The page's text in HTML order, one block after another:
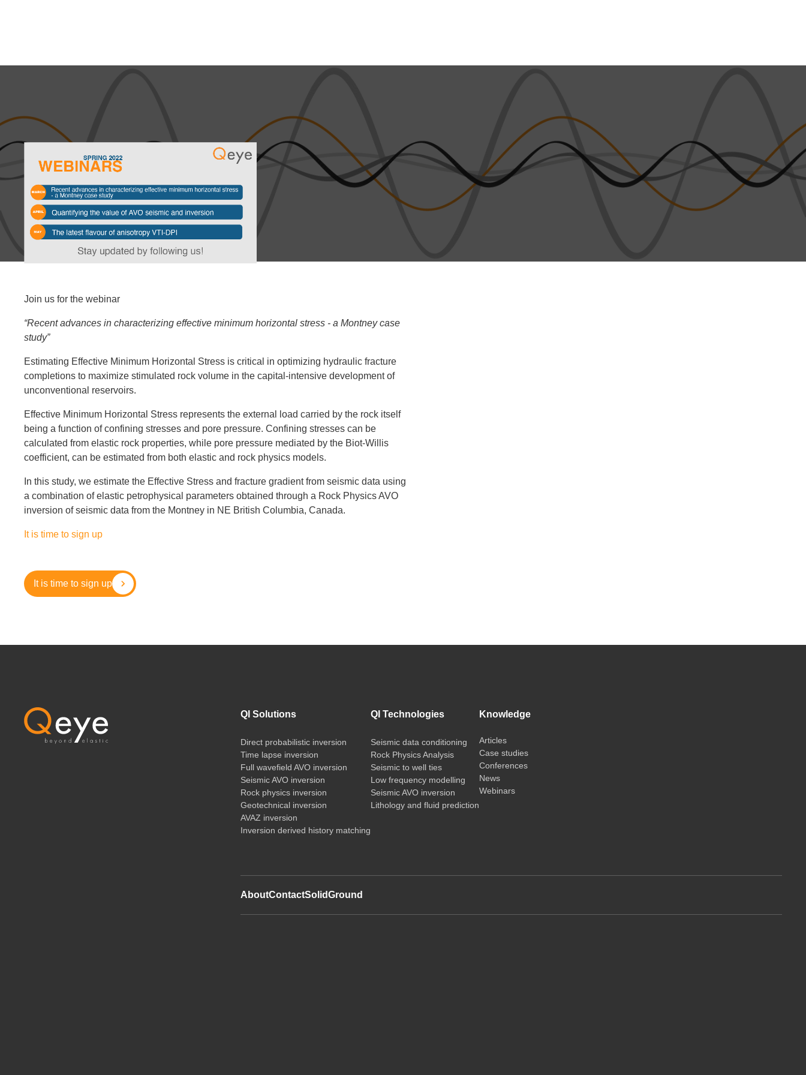
Join us for the webinar
“Recent advances in characterizing effective minimum horizontal stress - a Montney case
study”
Estimating Effective Minimum Horizontal Stress is critical in optimizing hydraulic fracture
completions to maximize stimulated rock volume in the capital-intensive development of
unconventional reservoirs.
Effective Minimum Horizontal Stress represents the external load carried by the rock itself
being a function of confining stresses and pore pressure. Confining stresses can be
calculated from elastic rock properties, while pore pressure mediated by the Biot-Willis
coefficient, can be estimated from both elastic and rock physics models.
In this study, we estimate the Effective Stress and fracture gradient from seismic data using
a combination of elastic petrophysical parameters obtained through a Rock Physics AVO
inversion of seismic data from the Montney in NE British Columbia, Canada.
It is time to sign up
It is time to sign up
QI Solutions
Direct probabilistic inversion
Time lapse inversion
Full wavefield AVO inversion
Seismic AVO inversion
Rock physics inversion
Geotechnical inversion
AVAZ inversion
Inversion derived history matching
QI Technologies
Seismic data conditioning
Rock Physics Analysis
Seismic to well ties
Low frequency modelling
Seismic AVO inversion
Lithology and fluid prediction
Knowledge
Articles
Case studies
Conferences
News
Webinars
AboutContactSolidGround